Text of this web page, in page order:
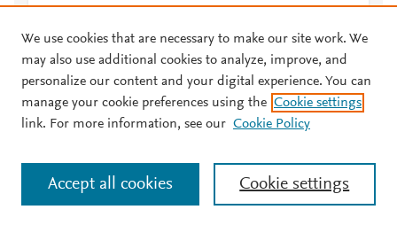
© 2026 Plum Analytics Terms and Conditions Privacy policy
Cookies are used by this site. To decline or learn more, visit our
Cookies page
. Manage cookies by visiting Cookie settings.
We use cookies that are necessary to make our site work. We
may also use additional cookies to analyze, improve, and
personalize our content and your digital experience. You can
manage your cookie preferences using the Cookie settings
link. For more information, see our Cookie Policy
Cookie settings
Accept all cookies